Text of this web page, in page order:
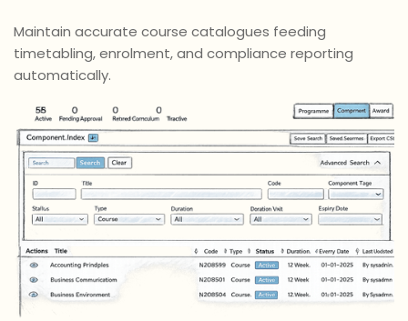
Maintain accurate course catalogues feeding
timetabling, enrolment, and compliance reporting
automatically.